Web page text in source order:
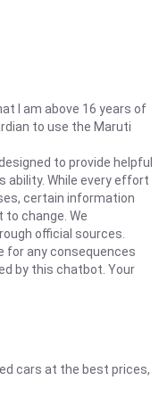
I am above 16 years of
to use the Maruti
to provide helpful
While every effort
certain information
change. We
official sources.
for any consequences
by this chatbot. Your
cars at the best prices,